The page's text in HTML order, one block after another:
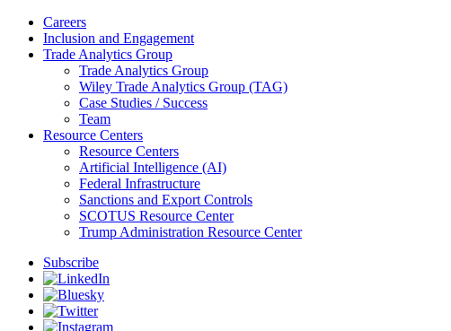
Careers
Inclusion and Engagement
Trade Analytics Group
Trade Analytics Group
Wiley Trade Analytics Group (TAG)
Case Studies / Success
Team
Resource Centers
Resource Centers
Artificial Intelligence (AI)
Federal Infrastructure
Sanctions and Export Controls
SCOTUS Resource Center
Trump Administration Resource Center
Subscribe